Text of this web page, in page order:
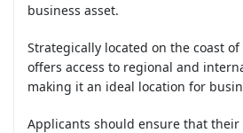
business asset.
Strategically located on the coast
offers access to regional and
making it an ideal location for
Applicants should ensure that their